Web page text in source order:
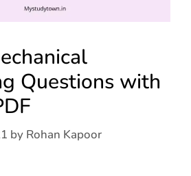
Questions with
by Rohan Kapoor